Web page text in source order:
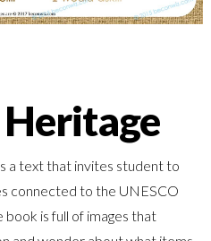
a text that invites student to
connected to the UNESCO
is full of images that